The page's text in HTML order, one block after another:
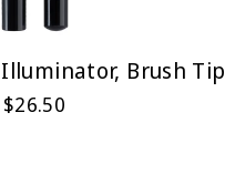
Brush Tip
$26.50